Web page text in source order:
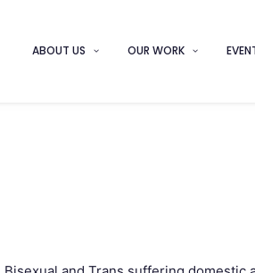
ABOUT US OUR WORK